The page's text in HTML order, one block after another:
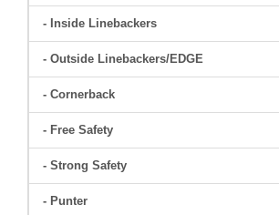
- Inside Linebackers
- Outside Linebackers/EDGE
- Cornerback
- Free Safety
- Strong Safety
- Punter